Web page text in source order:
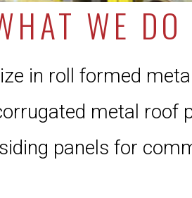
WE DO
in roll formed
metal roof
panels for